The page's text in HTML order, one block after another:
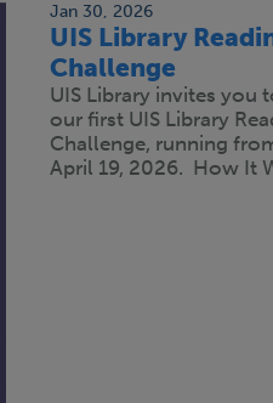
Jan 30, 2026
UIS Library
Challenge
UIS Library invites you
our first UIS Library
Challenge, running
April 19, 2026. How It